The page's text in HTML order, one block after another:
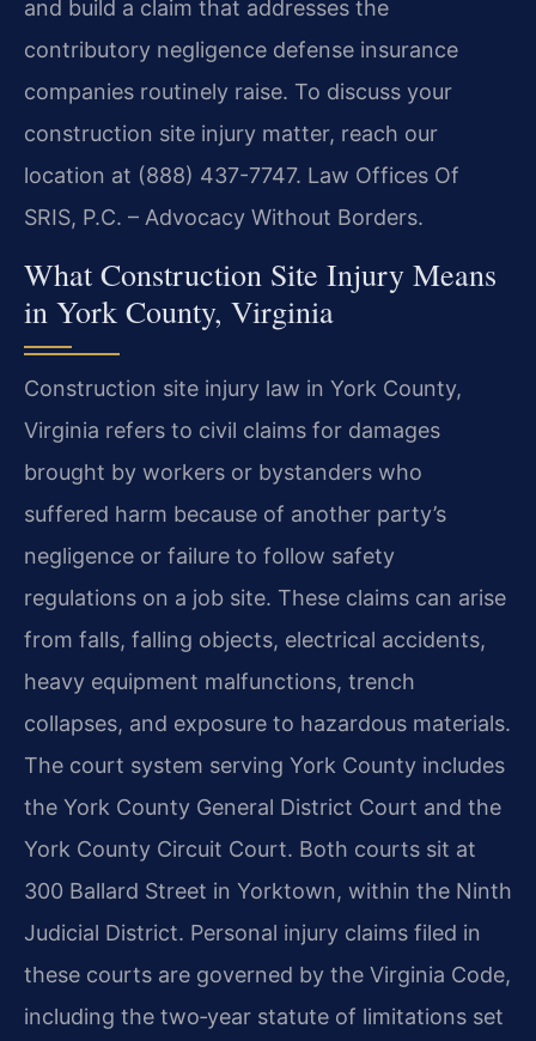
and build a claim that addresses the
contributory negligence defense insurance
companies routinely raise. To discuss your
construction site injury matter, reach our
location at (888) 437-7747. Law Offices Of
SRIS, P.C. – Advocacy Without Borders.
What Construction Site Injury Means
in York County, Virginia
Construction site injury law in York County,
Virginia refers to civil claims for damages
brought by workers or bystanders who
suffered harm because of another party’s
negligence or failure to follow safety
regulations on a job site. These claims can arise
from falls, falling objects, electrical accidents,
heavy equipment malfunctions, trench
collapses, and exposure to hazardous materials.
The court system serving York County includes
the York County General District Court and the
York County Circuit Court. Both courts sit at
300 Ballard Street in Yorktown, within the Ninth
Judicial District. Personal injury claims filed in
these courts are governed by the Virginia Code,
including the two‑year statute of limitations set